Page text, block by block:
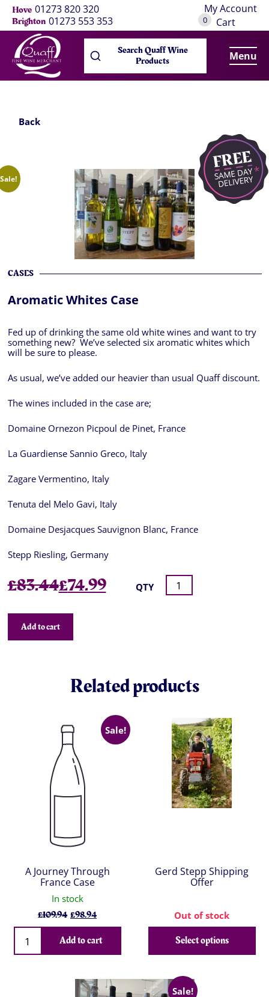
Hove 01273 820 320
Brighton 01273 553 353
My Account
0 Cart
Search Quaff Wine
Products Menu
Back
Sale!
CASES
Aromatic Whites Case
Fed up of drinking the same old white wines and want to try
something new? We’ve selected six aromatic whites which
will be sure to please.
As usual, we’ve added our heavier than usual Quaff discount.
The wines included in the case are;
Domaine Ornezon Picpoul de Pinet, France
La Guardiense Sannio Greco, Italy
Zagare Vermentino, Italy
Tenuta del Melo Gavi, Italy
Domaine Desjacques Sauvignon Blanc, France
Stepp Riesling, Germany
£83.44Original
was:
£83.44.
£74.99Current
QTY
Add to cart
Related products
Sale!
A Journey Through
France Case
In stock
£109.94 Original
price
was:
£109.94.
£98.94Current
price
is:
£98.94.
Qty
Add to cart
Gerd Stepp Shipping
Offer
Out of stock
Select options
Sale!